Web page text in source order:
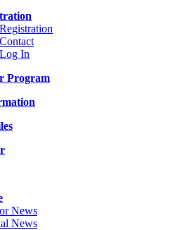
In
Program
News
News